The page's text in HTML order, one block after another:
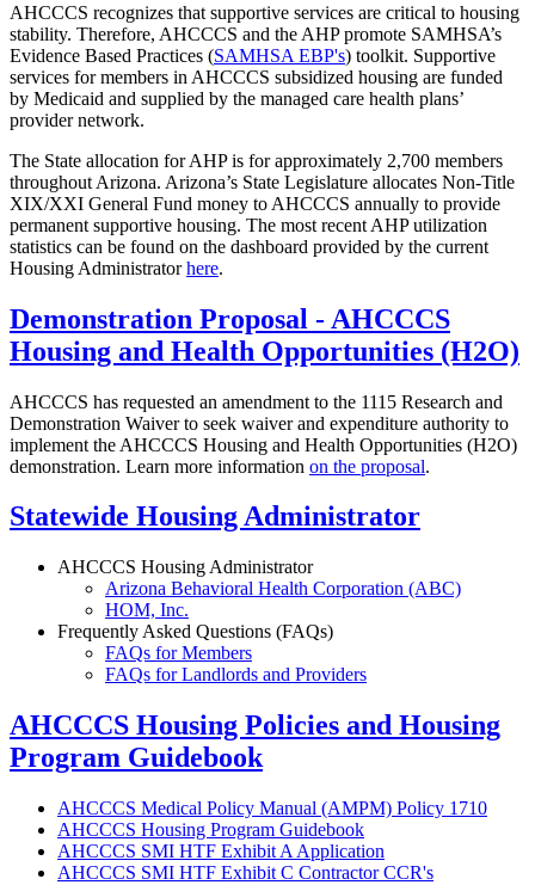
AHCCCS recognizes that supportive services are critical to housing
stability. Therefore, AHCCCS and the AHP promote SAMHSA’s
Evidence Based Practices (SAMHSA EBP's) toolkit. Supportive
services for members in AHCCCS subsidized housing are funded
by Medicaid and supplied by the managed care health plans’
provider network.
The State allocation for AHP is for approximately 2,700 members
throughout Arizona. Arizona’s State Legislature allocates Non-Title
XIX/XXI General Fund money to AHCCCS annually to provide
permanent supportive housing. The most recent AHP utilization
statistics can be found on the dashboard provided by the current
Housing Administratorhere.
Demonstration Proposal - AHCCCS
Housing and Health Opportunities (H2O)
AHCCCS has requested an amendment to the 1115 Research and
Demonstration Waiver to seek waiver and expenditure authority to
implement the AHCCCS Housing and Health Opportunities (H2O)
demonstration. Learn more information on the proposal.
Statewide Housing Administrator
AHCCCS Housing Administrator
Arizona Behavioral Health Corporation (ABC)
HOM, Inc.
Frequently Asked Questions (FAQs)
FAQs for Members
FAQs for Landlords and Providers
AHCCCS Housing Policies and Housing
Program Guidebook
AHCCCS Medical Policy Manual (AMPM) Policy 1710
AHCCCS Housing Program Guidebook
AHCCCS SMI HTF Exhibit A Application
AHCCCS SMI HTF Exhibit C Contractor CCR's